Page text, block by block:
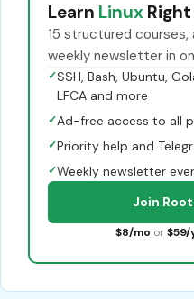
Learn Linux
15 structured
weekly newsletter in
✓SSH, Bash, Ubuntu,
LFCA and more
✓Ad-free access to all
✓Priority help and
✓Weekly newsletter
Join
$8/mo or $59/